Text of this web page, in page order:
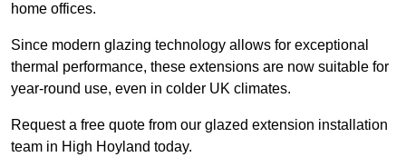
home offices.
Since modern glazing technology allows for exceptional
thermal performance, these extensions are now suitable for
year-round use, even in colder UK climates.
Request a free quote from our glazed extension installation
team in High Hoyland today.